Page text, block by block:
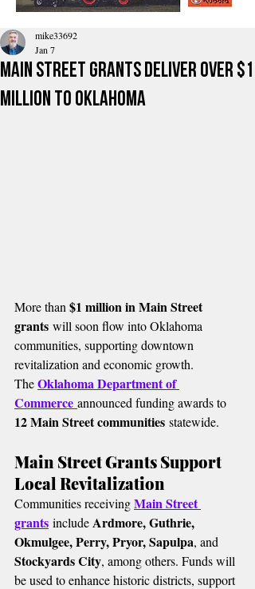
Main Street Grants Deliver Over $1
Million to Oklahoma
mike33692
Jan 7
More than $1 million in Main Street
grants will soon flow into Oklahoma
communities, supporting downtown
revitalization and economic growth.
The Oklahoma Department of
Commerce announced funding awards to
12 Main Street communities statewide.
Main Street Grants Support
Local Revitalization
Communities receiving Main Street
grants include Ardmore, Guthrie,
Okmulgee, Perry, Pryor, Sapulpa, and
Stockyards City, among others. Funds will
be used to enhance historic districts, support